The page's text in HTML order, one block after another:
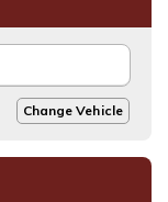
Change Vehicle